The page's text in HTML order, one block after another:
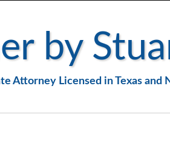
by
Attorney Licensed in Texas and